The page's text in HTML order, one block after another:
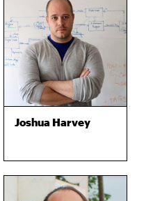
Joshua Harvey